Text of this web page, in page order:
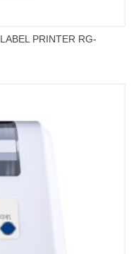
PRINTER RG-